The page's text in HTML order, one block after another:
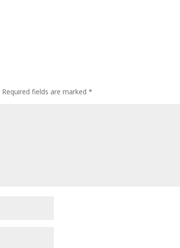
Required fields are marked*